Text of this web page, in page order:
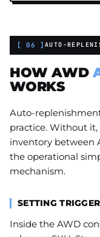
[ 06 ] AUTO-
HOW AWD
WORKS
Auto-
practice. Without
inventory between
the operational
mechanism.
SETTING
Inside the AWD